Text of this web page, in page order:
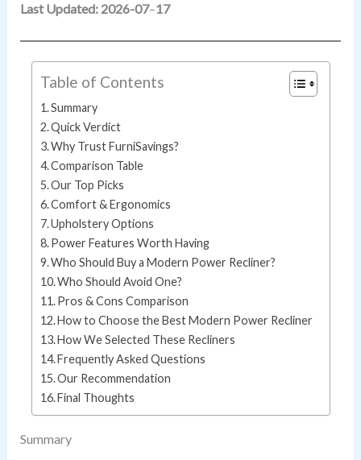
Last Updated: 2026-07–17
Table of Contents
Summary
Quick Verdict
Why Trust FurniSavings?
Comparison Table
Our Top Picks
Comfort & Ergonomics
Upholstery Options
Power Features Worth Having
Who Should Buy a Modern Power Recliner?
Who Should Avoid One?
Pros & Cons Comparison
How to Choose the Best Modern Power Recliner
How We Selected These Recliners
Frequently Asked Questions
Our Recommendation
Final Thoughts
Summary